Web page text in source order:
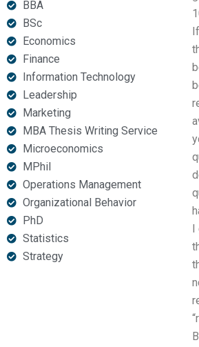
BBA
BSc
Economics
Finance
Information Technology
Leadership
Marketing
MBA Thesis Writing Service
Microeconomics
MPhil
Operations Management
Organizational Behavior
PhD
Statistics
Strategy
I